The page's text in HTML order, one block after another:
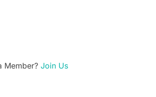
Member? Join Us